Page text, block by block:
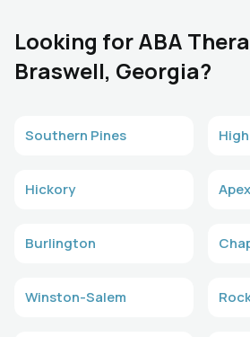
Looking for ABA
Braswell, Georgia?
Southern Pines
Hickory Apex
Burlington
Winston-Salem